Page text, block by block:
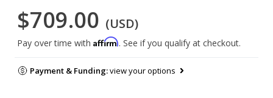
$709.00 (USD)
Pay over time with Affirm. See if you qualify at checkout.
Payment & Funding:view your options